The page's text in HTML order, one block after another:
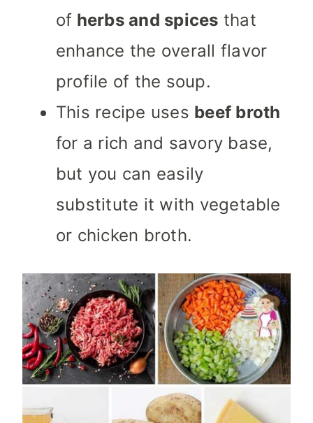
of herbs and spices that
enhance the overall flavor
profile of the soup.
This recipe uses beef broth
for a rich and savory base,
but you can easily
substitute it with vegetable
or chicken broth.